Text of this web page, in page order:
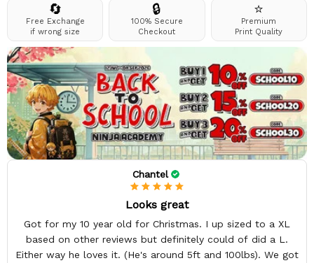
🔄
Free Exchange
if wrong size
🔒
100% Secure
Checkout
⭐
Premium
Print Quality
Chantel
Looks great
Got for my 10 year old for Christmas. I up sized to a XL
based on other reviews but definitely could of did a L.
Either way he loves it. (He's around 5ft and 100lbs). We got